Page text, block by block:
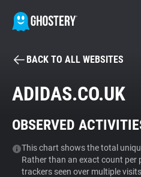
BECOME A
Tracker & Ad Blocker
WhoTracks.Me
BACK TO ALL WEBSITES
ADIDAS.CO.UK
OBSERVED
This chart shows the total
Rather than an exact count per
trackers seen over multiple